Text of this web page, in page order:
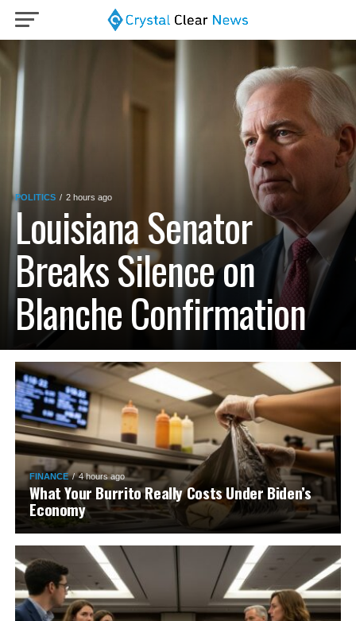
POLITICS 2 hours ago
Louisiana Senator
Breaks Silence on
Blanche Confirmation
FINANCE 4 hours ago
What Your Burrito Really Costs Under Biden’s
Economy